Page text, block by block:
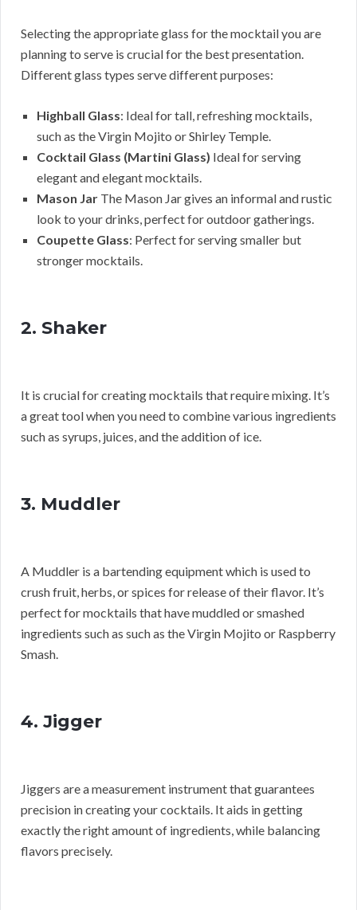
Selecting the appropriate glass for the mocktail you are
planning to serve is crucial for the best presentation.
Different glass types serve different purposes:
Highball Glass: Ideal for tall, refreshing mocktails,
such as the Virgin Mojito or Shirley Temple.
Cocktail Glass (Martini Glass) Ideal for serving
elegant and elegant mocktails.
Mason Jar The Mason Jar gives an informal and rustic
look to your drinks, perfect for outdoor gatherings.
Coupette Glass: Perfect for serving smaller but
stronger mocktails.
2. Shaker
It is crucial for creating mocktails that require mixing. It’s
a great tool when you need to combine various ingredients
such as syrups, juices, and the addition of ice.
3. Muddler
A Muddler is a bartending equipment which is used to
crush fruit, herbs, or spices for release of their flavor. It’s
perfect for mocktails that have muddled or smashed
ingredients such as such as the Virgin Mojito or Raspberry
Smash.
4. Jigger
Jiggers are a measurement instrument that guarantees
precision in creating your cocktails. It aids in getting
exactly the right amount of ingredients, while balancing
flavors precisely.